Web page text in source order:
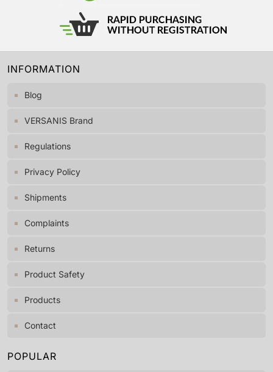
INFORMATION
Blog
VERSANIS Brand
Regulations
Privacy Policy
Shipments
Complaints
Returns
Product Safety
Products
Contact
POPULAR